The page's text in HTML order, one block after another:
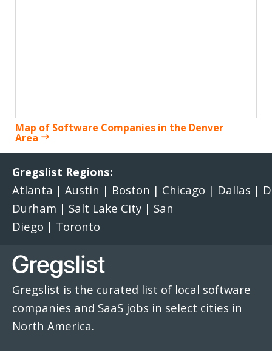
Map of Software Companies in the Denver
Area
Gregslist Regions:
Atlanta | Austin | Boston | Chicago | Dallas |
Durham | Salt Lake City | San
Diego | Toronto
Gregslist is the curated list of local software
companies and SaaS jobs in select cities in
North America.